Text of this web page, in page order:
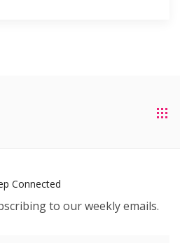
Connected
to our weekly emails.